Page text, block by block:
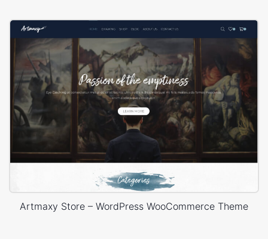
Artmaxy Store – WordPress WooCommerce Theme